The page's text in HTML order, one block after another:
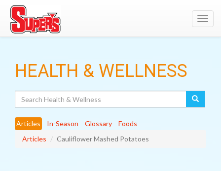
HEALTH & WELLNESS
Articles In-Season Glossary
Foods
Articles
Cauliflower Mashed Potatoes